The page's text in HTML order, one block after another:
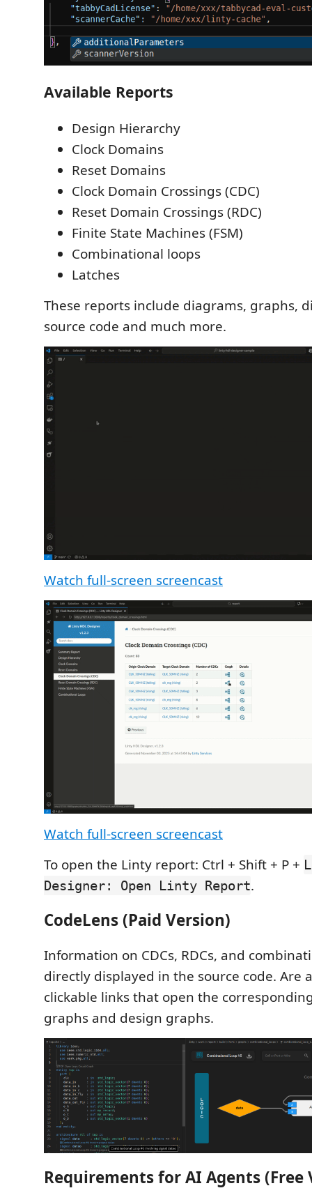
Available Reports
Design Hierarchy
Clock Domains
Reset Domains
Clock Domain Crossings (CDC)
Reset Domain Crossings (RDC)
Finite State Machines (FSM)
Combinational loops
Latches
These reports include diagrams, graphs,
source code and much more.
Watch full-screen screencast
Watch full-screen screencast
To open the Linty report: Ctrl + Shift + P +
Designer: Open Linty Report.
CodeLens (Paid Version)
Information on CDCs, RDCs, and
directly displayed in the source code. Are
clickable links that open the
graphs and design graphs.
Requirements for AI Agents (Free